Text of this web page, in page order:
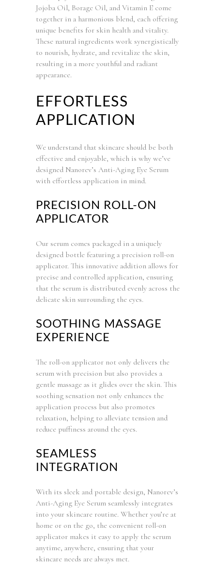
Jojoba Oil, Borage Oil, and Vitamin E come
together in a harmonious blend, each offering
unique benefits for skin health and vitality.
These natural ingredients work synergistically
to nourish, hydrate, and revitalize the skin,
resulting in a more youthful and radiant
appearance.
EFFORTLESS
APPLICATION
We understand that skincare should be both
effective and enjoyable, which is why we’ve
designed Nanorev’s Anti-Aging Eye Serum
with effortless application in mind.
PRECISION ROLL-ON
APPLICATOR
Our serum comes packaged in a uniquely
designed bottle featuring a precision roll-on
applicator. This innovative addition allows for
precise and controlled application, ensuring
that the serum is distributed evenly across the
delicate skin surrounding the eyes.
SOOTHING MASSAGE
EXPERIENCE
The roll-on applicator not only delivers the
serum with precision but also provides a
gentle massage as it glides over the skin. This
soothing sensation not only enhances the
application process but also promotes
relaxation, helping to alleviate tension and
reduce puffiness around the eyes.
SEAMLESS
INTEGRATION
With its sleek and portable design, Nanorev’s
Anti-Aging Eye Serum seamlessly integrates
into your skincare routine. Whether you’re at
home or on the go, the convenient roll-on
applicator makes it easy to apply the serum
anytime, anywhere, ensuring that your
skincare needs are always met.